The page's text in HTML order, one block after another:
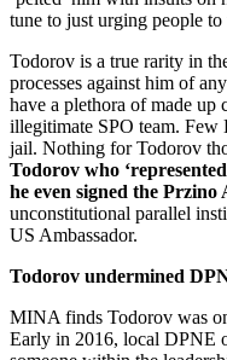
tune to just urging people to
Todorov is a true rarity in
processes against him of
have a plethora of made up
illegitimate SPO team.
jail. Nothing for Todorov
Todorov who
he even signed the Przino
unconstitutional parallel
US Ambassador.
Todorov undermined
MINA finds Todorov was
Early in 2016, local DPNE